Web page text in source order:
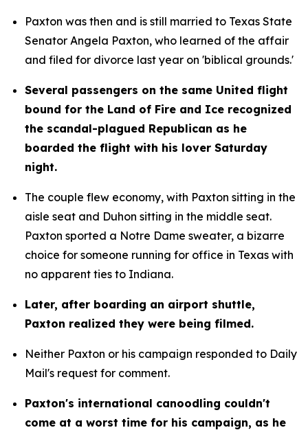
Paxton was then and is still married to Texas State
Senator Angela Paxton, who learned of the affair
and filed for divorce last year on 'biblical grounds.'
Several passengers on the same United flight
bound for the Land of Fire and Ice recognized
the scandal-plagued Republican as he
boarded the flight with his lover Saturday
night.
The couple flew economy, with Paxton sitting in the
aisle seat and Duhon sitting in the middle seat.
Paxton sported a Notre Dame sweater, a bizarre
choice for someone running for office in Texas with
no apparent ties to Indiana.
Later, after boarding an airport shuttle,
Paxton realized they were being filmed.
Neither Paxton or his campaign responded to Daily
Mail's request for comment.
Paxton's international canoodling couldn't
come at a worst time for his campaign, as he